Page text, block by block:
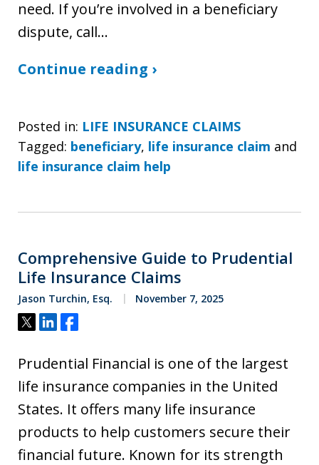
need. If you’re involved in a beneficiary
dispute, call…
Continue reading ›
Posted in: LIFE INSURANCE CLAIMS
Tagged: beneficiary, life insurance claim and
life insurance claim help
Comprehensive Guide to Prudential
Life Insurance Claims
Jason Turchin, Esq. November 7, 2025
Tweet
ShareShare
Prudential Financial is one of the largest
life insurance companies in the United
States. It offers many life insurance
products to help customers secure their
financial future. Known for its strength